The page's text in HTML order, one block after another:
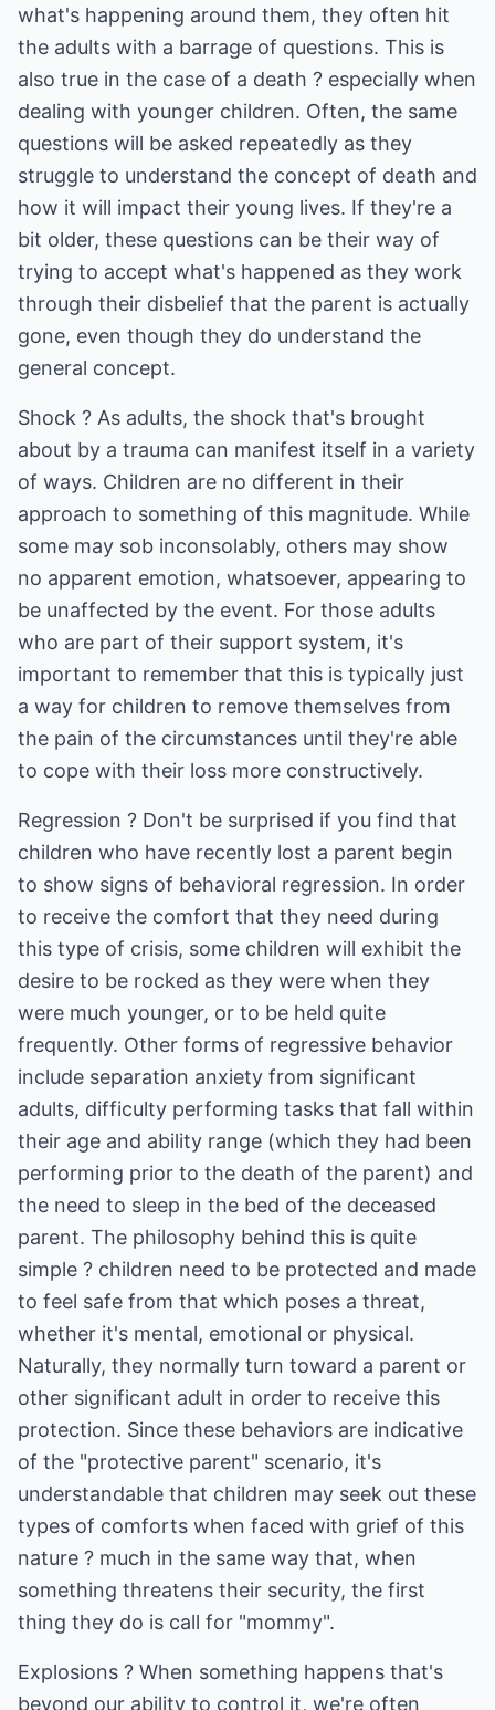
what's happening around them, they often hit
the adults with a barrage of questions. This is
also true in the case of a death ? especially when
dealing with younger children. Often, the same
questions will be asked repeatedly as they
struggle to understand the concept of death and
how it will impact their young lives. If they're a
bit older, these questions can be their way of
trying to accept what's happened as they work
through their disbelief that the parent is actually
gone, even though they do understand the
general concept.
Shock ? As adults, the shock that's brought
about by a trauma can manifest itself in a variety
of ways. Children are no different in their
approach to something of this magnitude. While
some may sob inconsolably, others may show
no apparent emotion, whatsoever, appearing to
be unaffected by the event. For those adults
who are part of their support system, it's
important to remember that this is typically just
a way for children to remove themselves from
the pain of the circumstances until they're able
to cope with their loss more constructively.
Regression ? Don't be surprised if you find that
children who have recently lost a parent begin
to show signs of behavioral regression. In order
to receive the comfort that they need during
this type of crisis, some children will exhibit the
desire to be rocked as they were when they
were much younger, or to be held quite
frequently. Other forms of regressive behavior
include separation anxiety from significant
adults, difficulty performing tasks that fall within
their age and ability range (which they had been
performing prior to the death of the parent) and
the need to sleep in the bed of the deceased
parent. The philosophy behind this is quite
simple ? children need to be protected and made
to feel safe from that which poses a threat,
whether it's mental, emotional or physical.
Naturally, they normally turn toward a parent or
other significant adult in order to receive this
protection. Since these behaviors are indicative
of the "protective parent" scenario, it's
understandable that children may seek out these
types of comforts when faced with grief of this
nature ? much in the same way that, when
something threatens their security, the first
thing they do is call for "mommy".
Explosions ? When something happens that's
beyond our ability to control it, we're often